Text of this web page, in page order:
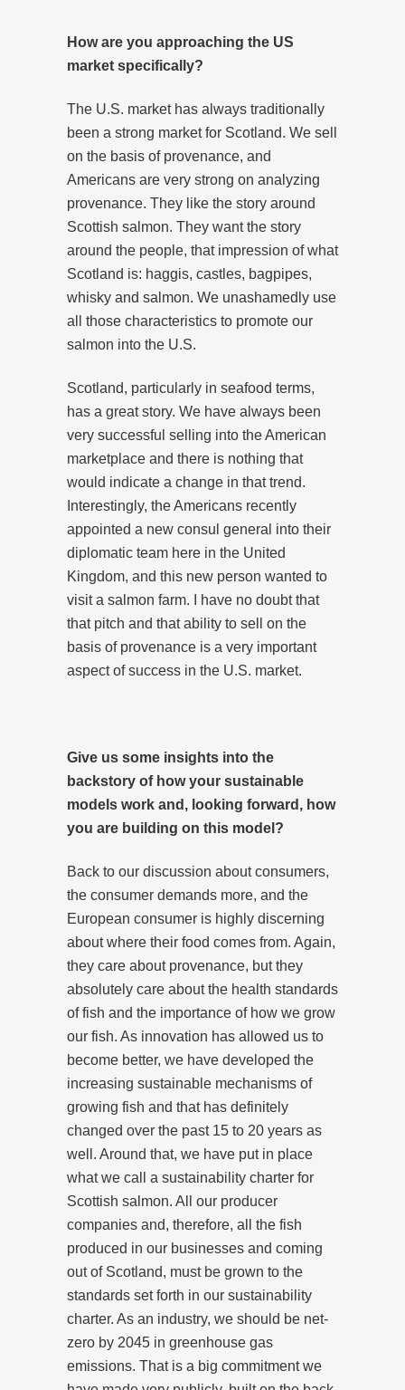
How are you approaching the US
market specifically?
The U.S. market has always traditionally
been a strong market for Scotland. We sell
on the basis of provenance, and
Americans are very strong on analyzing
provenance. They like the story around
Scottish salmon. They want the story
around the people, that impression of what
Scotland is: haggis, castles, bagpipes,
whisky and salmon. We unashamedly use
all those characteristics to promote our
salmon into the U.S.
Scotland, particularly in seafood terms,
has a great story. We have always been
very successful selling into the American
marketplace and there is nothing that
would indicate a change in that trend.
Interestingly, the Americans recently
appointed a new consul general into their
diplomatic team here in the United
Kingdom, and this new person wanted to
visit a salmon farm. I have no doubt that
that pitch and that ability to sell on the
basis of provenance is a very important
aspect of success in the U.S. market.
Give us some insights into the
backstory of how your sustainable
models work and, looking forward, how
you are building on this model?
Back to our discussion about consumers,
the consumer demands more, and the
European consumer is highly discerning
about where their food comes from. Again,
they care about provenance, but they
absolutely care about the health standards
of fish and the importance of how we grow
our fish. As innovation has allowed us to
become better, we have developed the
increasing sustainable mechanisms of
growing fish and that has definitely
changed over the past 15 to 20 years as
well. Around that, we have put in place
what we call a sustainability charter for
Scottish salmon. All our producer
companies and, therefore, all the fish
produced in our businesses and coming
out of Scotland, must be grown to the
standards set forth in our sustainability
charter. As an industry, we should be net-
zero by 2045 in greenhouse gas
emissions. That is a big commitment we